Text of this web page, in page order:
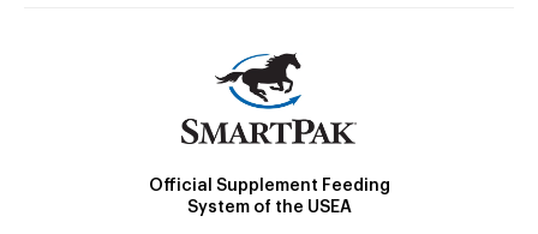
Official Supplement Feeding
System of the USEA